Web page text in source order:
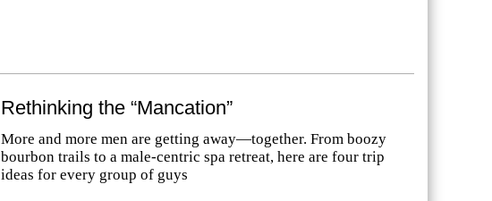
Rethinking the “Mancation”
More and more men are getting away—together. From boozy
bourbon trails to a male-centric spa retreat, here are four trip
ideas for every group of guys